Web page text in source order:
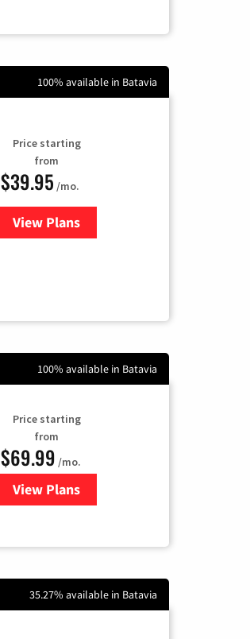
100% available in Batavia
Price starting
from
$39.95 /mo.
View Plansfor Earthlink
100% available in Batavia
Price starting
from
$69.99 /mo.
View Plansfor Viasat Satellite Internet
35.27% available in Batavia